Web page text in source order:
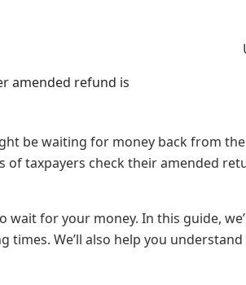
be waiting for money back from the
of taxpayers check their amended
for your money. In this guide,
times. We’ll also help you